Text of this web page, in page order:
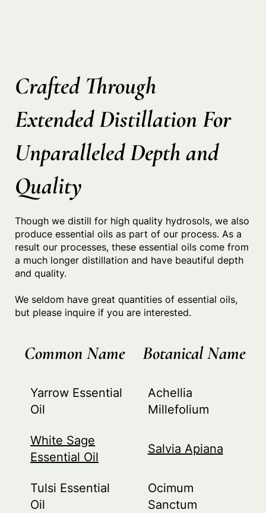
Crafted Through
Extended Distillation For
Unparalleled Depth and
Quality
Though we distill for high quality hydrosols, we also
produce essential oils as part of our process. As a
result our processes, these essential oils come from
a much longer distillation and have beautiful depth
and quality.
We seldom have great quantities of essential oils,
but please inquire if you are interested.
Common Name Botanical Name
Yarrow Essential
Oil
Achellia
Millefolium
White Sage
Essential Oil
Salvia Apiana
Tulsi Essential
Oil
Ocimum
Sanctum